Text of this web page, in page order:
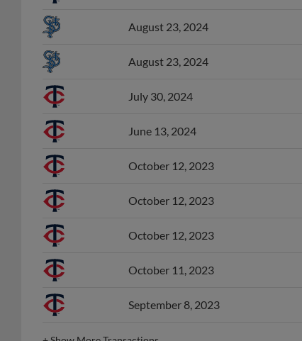
August 23, 2024
August 23, 2024
July 30, 2024
June 13, 2024
October 12, 2023
October 12, 2023
October 12, 2023
October 11, 2023
September 8, 2023